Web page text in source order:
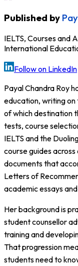
Published by
IELTS, Courses and
International
Follow on LinkedIn
Payal Chandra Roy
education, writing
of which destination
tests, course
IELTS and the
course guides
documents that
Letters of
academic essays and
Her background is
student counsellor
training and
That progression
students need to